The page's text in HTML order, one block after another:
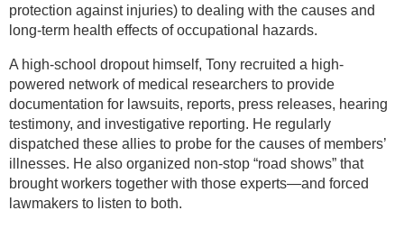
protection against injuries) to dealing with the causes and
long-term health effects of occupational hazards.
A high-school dropout himself, Tony recruited a high-
powered network of medical researchers to provide
documentation for lawsuits, reports, press releases, hearing
testimony, and investigative reporting. He regularly
dispatched these allies to probe for the causes of members’
illnesses. He also organized non-stop “road shows” that
brought workers together with those experts—and forced
lawmakers to listen to both.